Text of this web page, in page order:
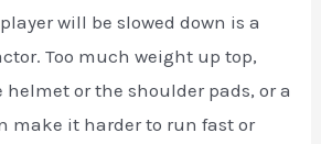
will be slowed down is a
Too much weight up top,
or the shoulder pads, or a
make it harder to run fast or